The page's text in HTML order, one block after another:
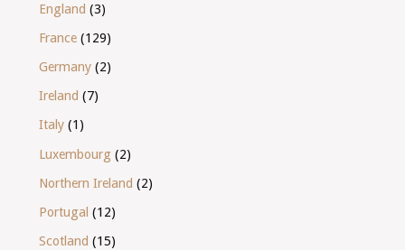
England (3)
France (129)
Germany (2)
Ireland (7)
Italy (1)
Luxembourg (2)
Northern Ireland (2)
Portugal (12)
Scotland (15)